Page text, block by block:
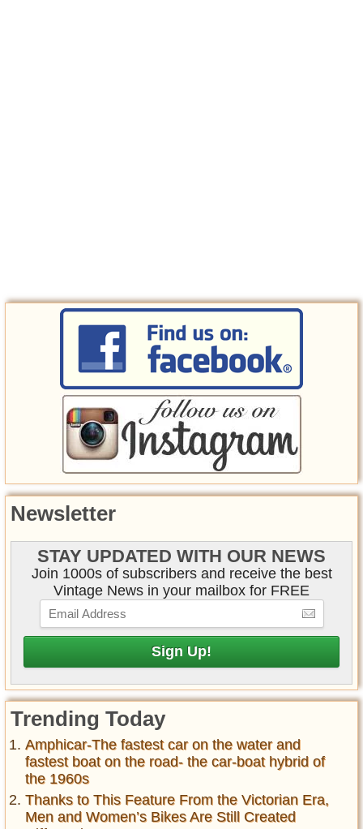
Newsletter
STAY UPDATED WITH OUR NEWS
Join 1000s of subscribers and receive the best
Vintage News in your mailbox for FREE
Trending Today
Amphicar-The fastest car on the water and
fastest boat on the road- the car-boat hybrid of
the 1960s
Thanks to This Feature From the Victorian Era,
Men and Women’s Bikes Are Still Created